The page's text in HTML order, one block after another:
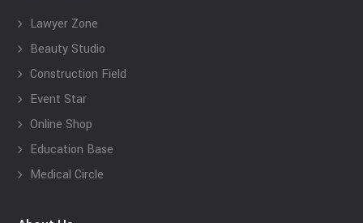
Lawyer Zone
Beauty Studio
Construction Field
Event Star
Online Shop
Education Base
Medical Circle